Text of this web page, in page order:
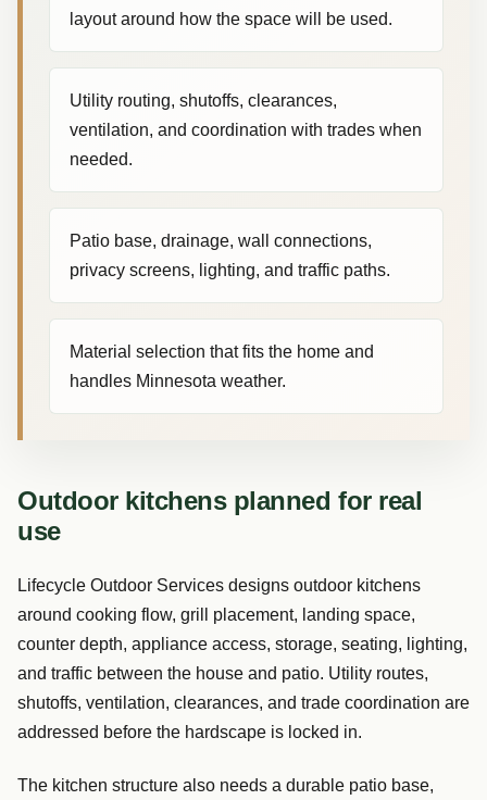
layout around how the space will be used.
Utility routing, shutoffs, clearances,
ventilation, and coordination with trades when
needed.
Patio base, drainage, wall connections,
privacy screens, lighting, and traffic paths.
Material selection that fits the home and
handles Minnesota weather.
Outdoor kitchens planned for real
use
Lifecycle Outdoor Services designs outdoor kitchens
around cooking flow, grill placement, landing space,
counter depth, appliance access, storage, seating, lighting,
and traffic between the house and patio. Utility routes,
shutoffs, ventilation, clearances, and trade coordination are
addressed before the hardscape is locked in.
The kitchen structure also needs a durable patio base,